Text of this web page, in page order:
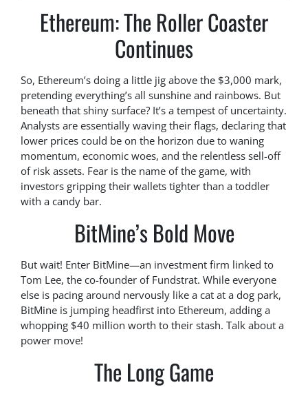
Ethereum: The Roller Coaster
Continues
So, Ethereum’s doing a little jig above the $3,000 mark,
pretending everything’s all sunshine and rainbows. But
beneath that shiny surface? It’s a tempest of uncertainty.
Analysts are essentially waving their flags, declaring that
lower prices could be on the horizon due to waning
momentum, economic woes, and the relentless sell-off
of risk assets. Fear is the name of the game, with
investors gripping their wallets tighter than a toddler
with a candy bar.
BitMine’s Bold Move
But wait! Enter BitMine—an investment firm linked to
Tom Lee, the co-founder of Fundstrat. While everyone
else is pacing around nervously like a cat at a dog park,
BitMine is jumping headfirst into Ethereum, adding a
whopping $40 million worth to their stash. Talk about a
power move!
The Long Game